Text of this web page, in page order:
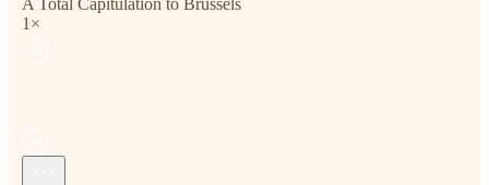
A Total Capitulation to Brussels
1×